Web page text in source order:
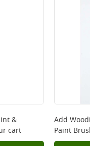
&
cart
Add
Paint